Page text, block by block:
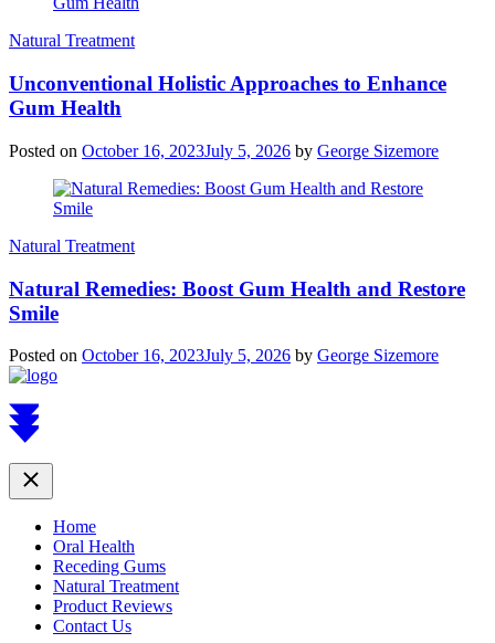
Natural Treatment
Unconventional Holistic Approaches to Enhance
Gum Health
Posted on October 16, 2023July 5, 2026 by George Sizemore
Natural Treatment
Natural Remedies: Boost Gum Health and Restore
Smile
Posted on October 16, 2023July 5, 2026 by George Sizemore
Scroll
to
Close
Home
Oral Health
Receding Gums
Natural Treatment
Product Reviews
Contact Us